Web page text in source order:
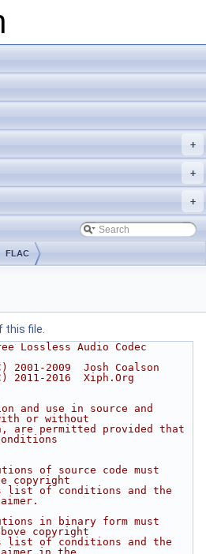
+
+
+
FLAC
this file.
Lossless Audio Codec
2001-2009  Josh Coalson
2011-2016  Xiph.Org
and use in source and
or without
are permitted provided that
of source code must
copyright
of conditions and the
in binary form must
copyright
of conditions and the